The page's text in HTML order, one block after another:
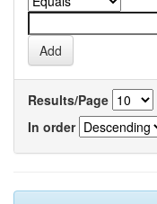
Results/Page
In order